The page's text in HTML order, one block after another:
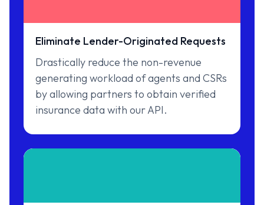
Eliminate Lender-Originated Requests
Drastically reduce the non-revenue
generating workload of agents and CSRs
by allowing partners to obtain verified
insurance data with our API.